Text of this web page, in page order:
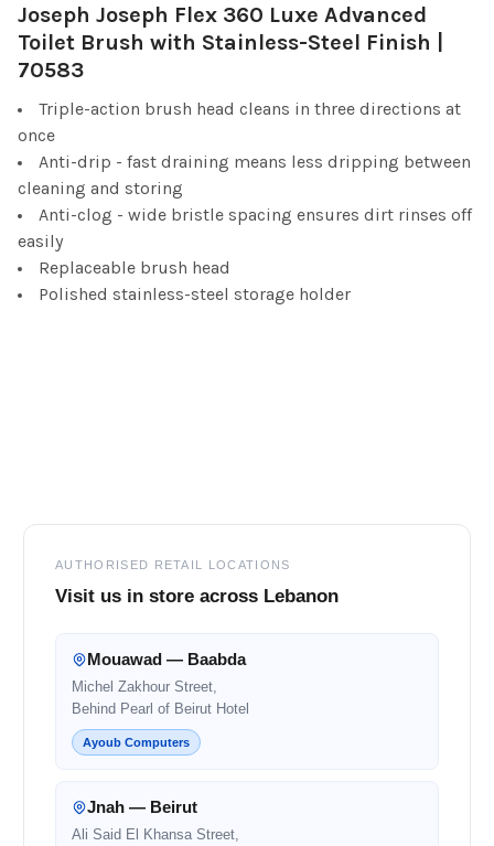
SELECT
ALL
ADD
TO CART
Joseph Joseph Flex 360 Luxe Advanced
Toilet Brush with Stainless-Steel Finish |
70583
Triple-action brush head cleans in three directions at
once
Anti-drip - fast draining means less dripping between
cleaning and storing
Anti-clog - wide bristle spacing ensures dirt rinses off
easily
Replaceable brush head
Polished stainless-steel storage holder
AUTHORISED RETAIL LOCATIONS
Visit us in store across Lebanon
Mouawad — Baabda
Michel Zakhour Street,
Behind Pearl of Beirut Hotel
Ayoub Computers
Jnah — Beirut
Ali Said El Khansa Street,